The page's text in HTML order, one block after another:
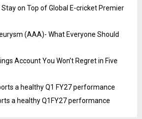
Stay on Top of Global E-cricket Premier
(AAA)- What Everyone Should
Account You Won’t Regret in Five
a healthy Q1 FY27 performance
a healthy Q1FY27 performance